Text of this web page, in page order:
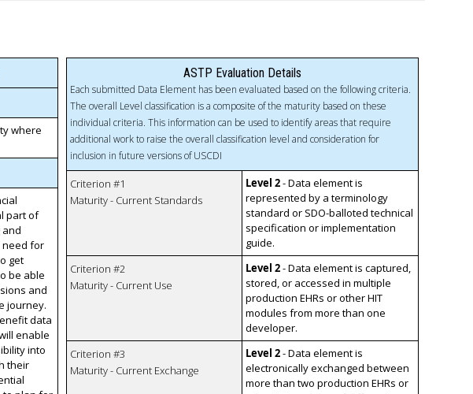
where
part of
need for
get
be able
and
journey.
data
enable
into
their
ASTP Evaluation Details
Each submitted Data Element has been evaluated based on the following criteria.
The overall Level classification is a composite of the maturity based on these
individual criteria. This information can be used to identify areas that require
additional work to raise the overall classification level and consideration for
inclusion in future versions of USCDI
Criterion #1
Maturity - Current Standards
Level 2- Data element is
represented by a terminology
standard or SDO-balloted technical
specification or implementation
guide.
Criterion #2
Maturity - Current Use
Level 2- Data element is captured,
stored, or accessed in multiple
production EHRs or other HIT
modules from more than one
developer.
Criterion #3
Maturity - Current Exchange
Level 2- Data element is
electronically exchanged between
more than two production EHRs or